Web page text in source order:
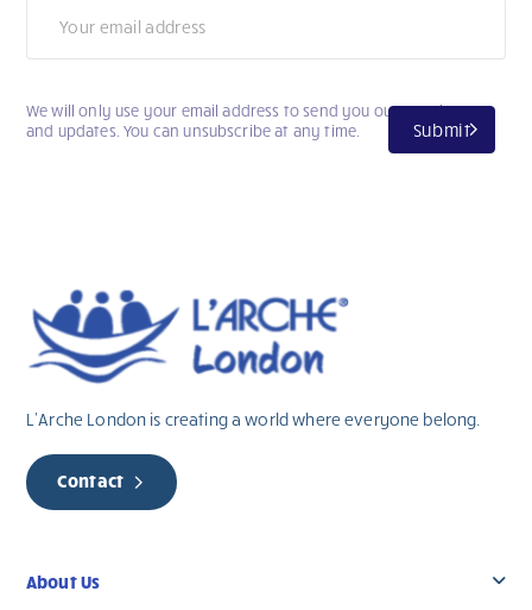
Submit
We will only use your email address to send you our newsletter
and updates. You can unsubscribe at any time.
L’Arche London is creating a world where everyone belong.
Contact
About Us